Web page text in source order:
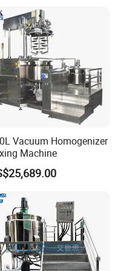
Vacuum Homogenizer
Machine